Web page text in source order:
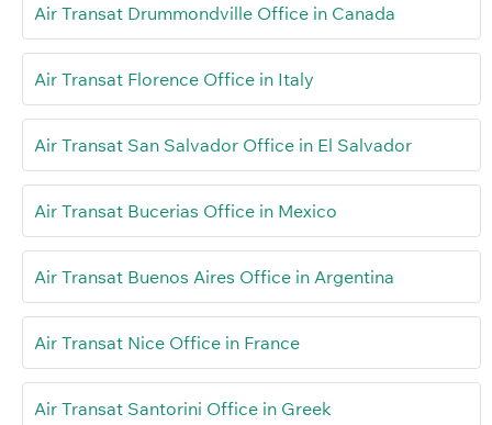
Air Transat Drummondville Office in Canada
Air Transat Florence Office in Italy
Air Transat San Salvador Office in El Salvador
Air Transat Bucerias Office in Mexico
Air Transat Buenos Aires Office in Argentina
Air Transat Nice Office in France
Air Transat Santorini Office in Greek